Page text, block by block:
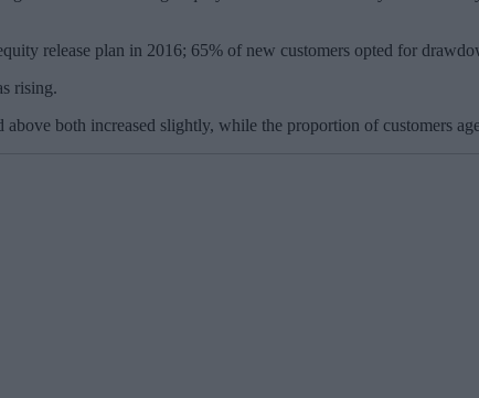
release plan in 2016; 65% of new customers opted for
rising.
both increased slightly, while the proportion of customers